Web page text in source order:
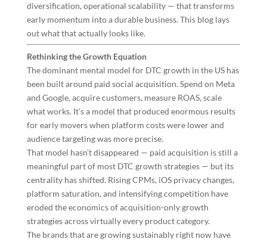
diversification, operational scalability — that transforms
early momentum into a durable business. This blog lays
out what that actually looks like.
Rethinking the Growth Equation
The dominant mental model for DTC growth in the US has
been built around paid social acquisition. Spend on Meta
and Google, acquire customers, measure ROAS, scale
what works. It’s a model that produced enormous results
for early movers when platform costs were lower and
audience targeting was more precise.
That model hasn’t disappeared — paid acquisition is still a
meaningful part of most DTC growth strategies — but its
centrality has shifted. Rising CPMs, iOS privacy changes,
platform saturation, and intensifying competition have
eroded the economics of acquisition-only growth
strategies across virtually every product category.
The brands that are growing sustainably right now have